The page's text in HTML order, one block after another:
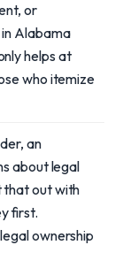
or
Alabama
helps at
who itemize
an
about legal
that out with
first.
ownership